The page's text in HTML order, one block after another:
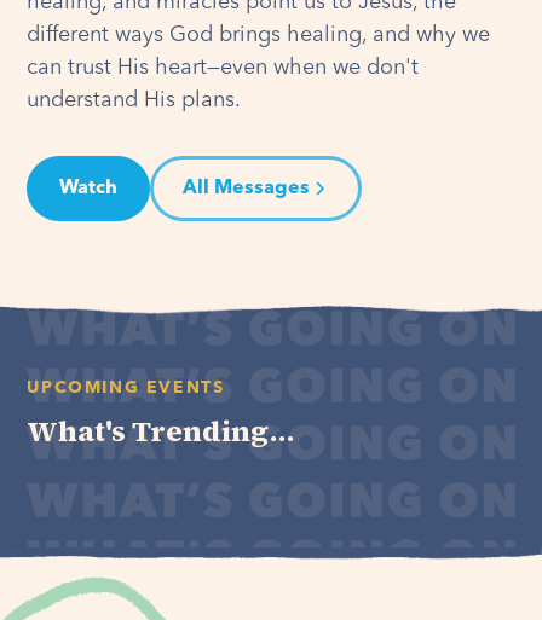
different ways God brings healing, and why we
can trust His heart—even when we don't
understand His plans.
Watch All Messages
UPCOMING EVENTS
What's Trending...